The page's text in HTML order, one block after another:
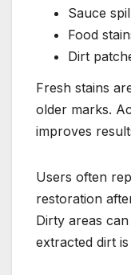
Sauce
Food
Dirt
Fresh stains
older marks.
improves
Users often
restoration
Dirty areas
extracted dirt